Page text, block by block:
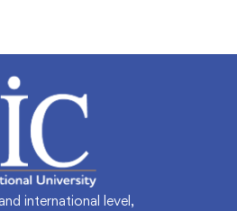
international level,